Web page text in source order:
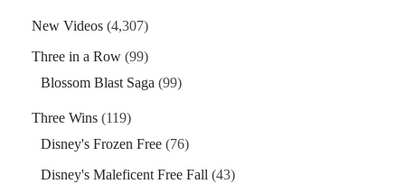
New Videos (4,307)
Three in a Row (99)
Blossom Blast Saga (99)
Three Wins (119)
Disney's Frozen Free (76)
Disney's Maleficent Free Fall (43)